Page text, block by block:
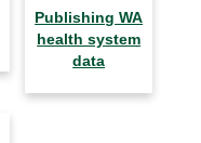
Publishing WA
health system
data